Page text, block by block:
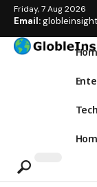
Friday, 7 Aug 2026
Email: